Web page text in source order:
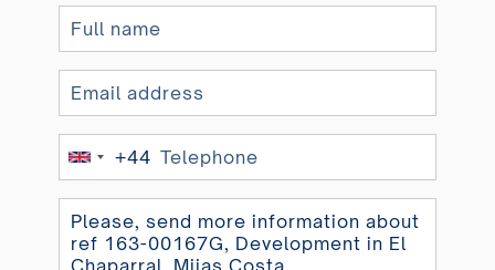
United
+44
+44